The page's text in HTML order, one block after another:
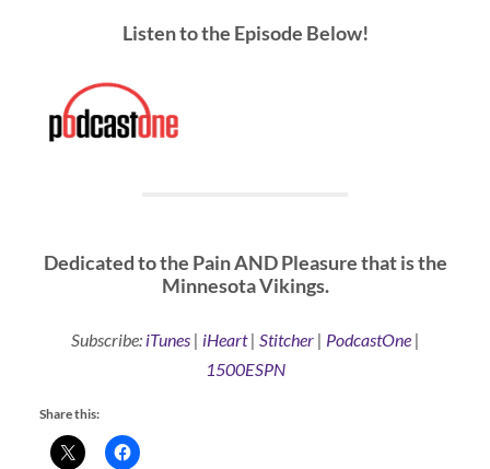
Listen to the Episode Below!
Dedicated to the Pain AND Pleasure that is the
Minnesota Vikings.
Subscribe: iTunes| iHeart| Stitcher| PodcastOne|
1500ESPN
Share this: